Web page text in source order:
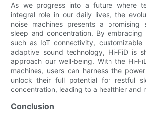
As we progress into a future where
integral role in our daily lives, the
noise machines presents a promising
sleep and concentration. By embracing
such as IoT connectivity, customizable
adaptive sound technology, Hi-FiD is
approach our well-being. With the Hi-
machines, users can harness the
unlock their full potential for restful
concentration, leading to a healthier and
Conclusion